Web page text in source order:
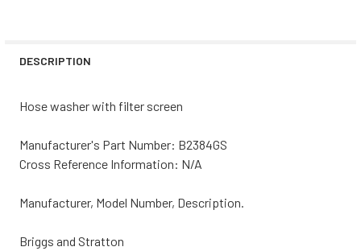
DESCRIPTION
Hose washer with filter screen
Manufacturer's Part Number: B2384GS
Cross Reference Information: N/A
Manufacturer, Model Number, Description.
Briggs and Stratton